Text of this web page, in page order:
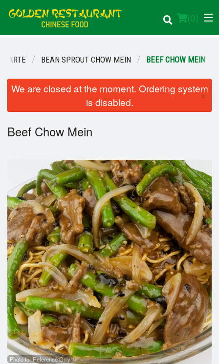
(0)
Order Online
Login
Cart (0)
Search
CARTE BEAN SPROUT CHOW MEIN BEEF CHOW MEIN
We are closed at the moment. Ordering system
is disabled.
×
Beef Chow Mein
Photo for Reference Only